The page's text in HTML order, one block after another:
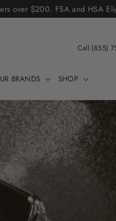
over $200. FSA and HSA
Call (855)
BRANDS SHOP